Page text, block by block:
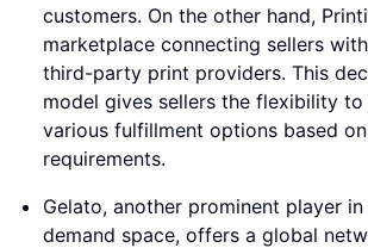
customers. On the other hand,
marketplace connecting sellers
third-party print providers. This
model gives sellers the flexibility
various fulfillment options based
requirements.
Gelato, another prominent player
demand space, offers a global